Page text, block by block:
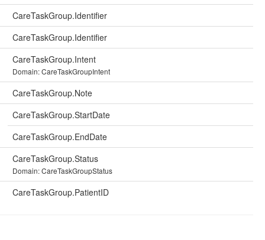
CareTaskGroup.Identifier
CareTaskGroup.Identifier
CareTaskGroup.Intent
Domain: CareTaskGroupIntent
CareTaskGroup.Note
CareTaskGroup.StartDate
CareTaskGroup.EndDate
CareTaskGroup.Status
Domain: CareTaskGroupStatus
CareTaskGroup.PatientID